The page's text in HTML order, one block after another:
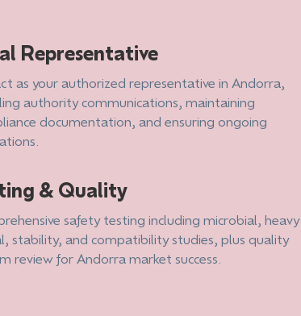
Representative
as your authorized representative in Andorra,
authority communications, maintaining
documentation, and ensuring ongoing
& Quality
safety testing including microbial, heavy
stability, and compatibility studies, plus quality
review for Andorra market success.